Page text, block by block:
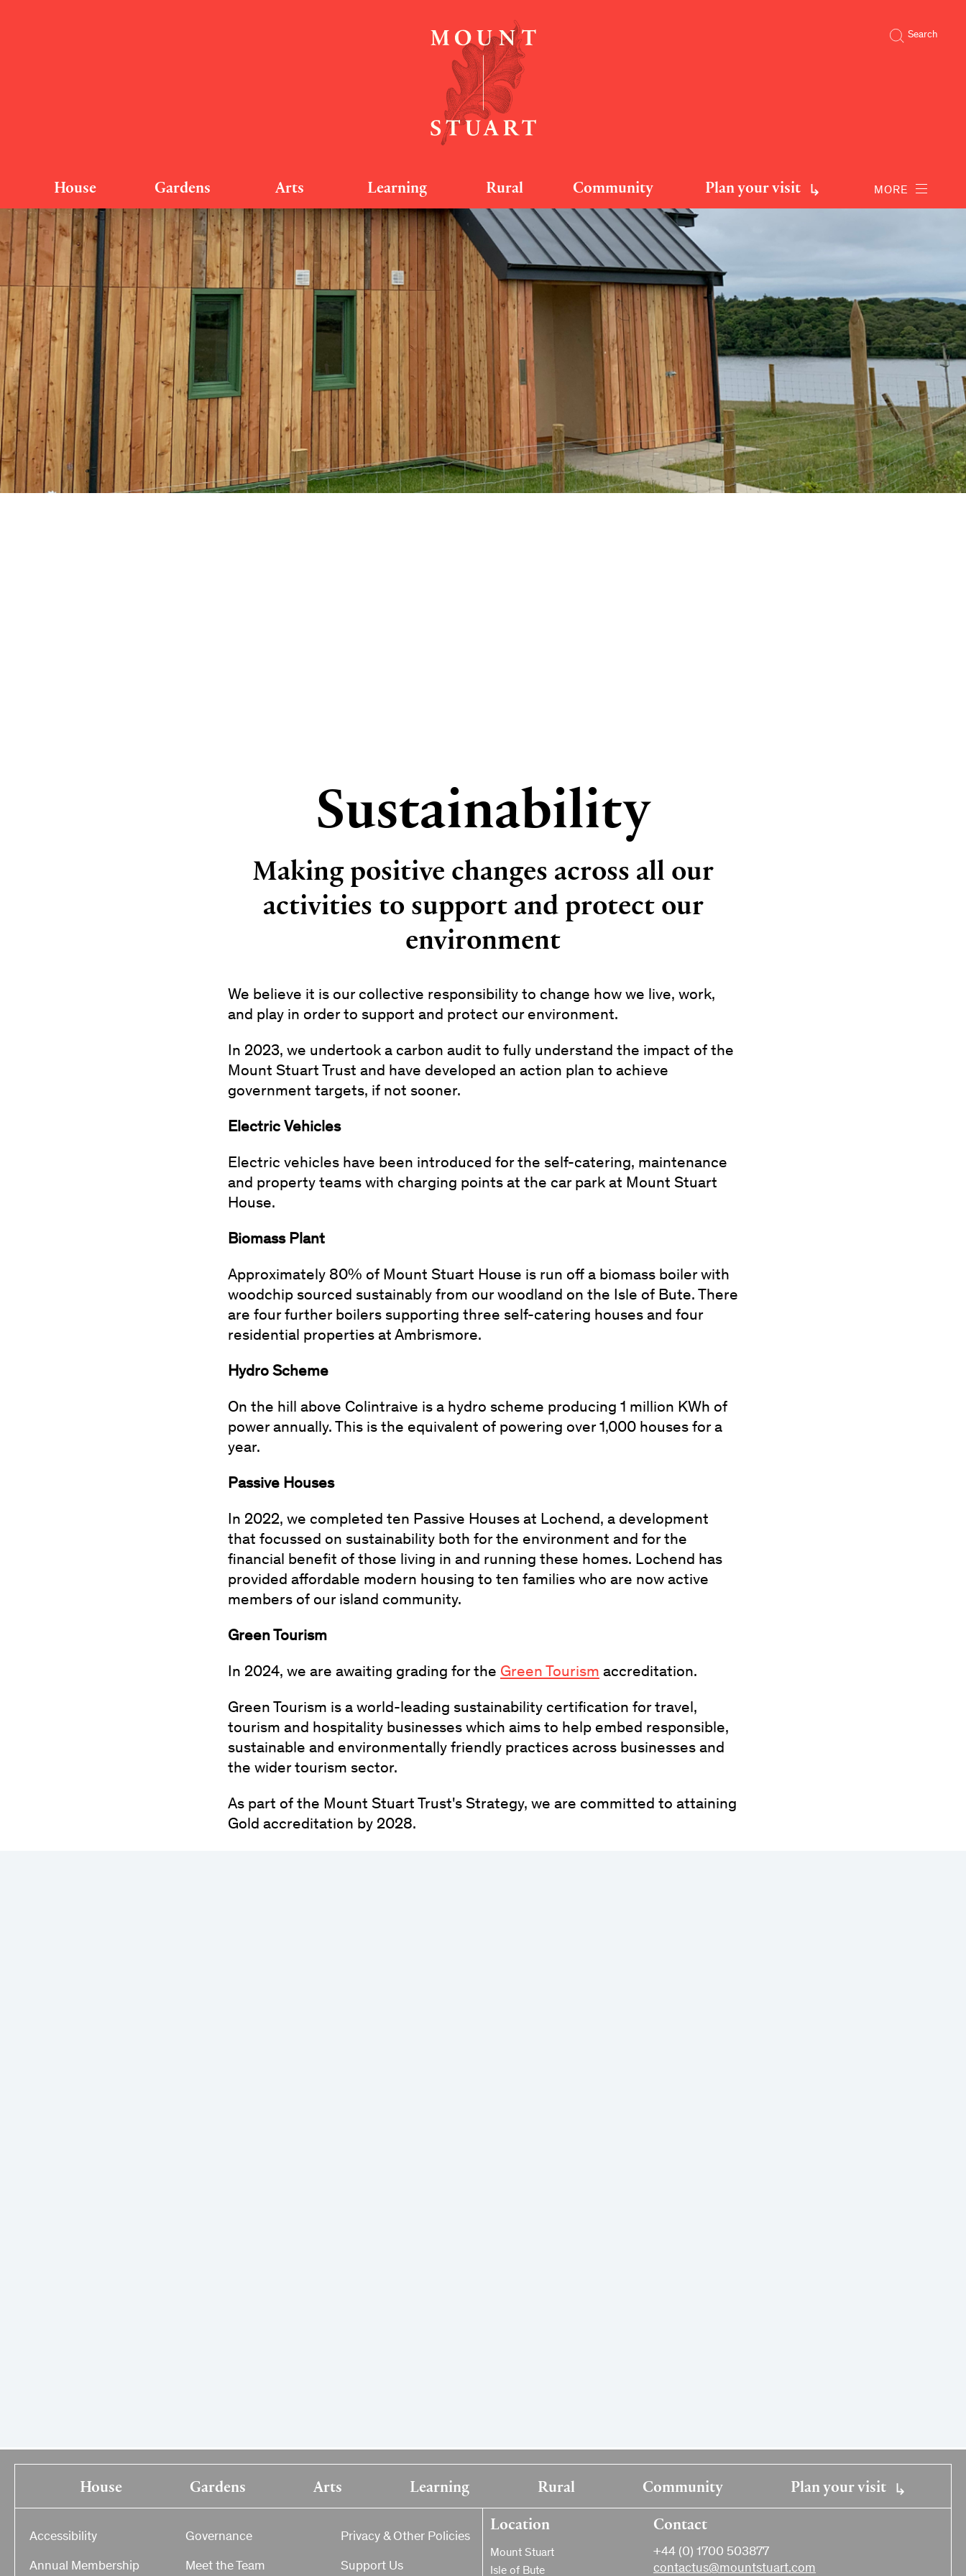
Search
House Gardens Arts Learning Rural Community Plan your visit MORE
Sustainability
Making positive changes across all our
activities to support and protect our
environment
We believe it is our collective responsibility to change how we live, work,
and play in order to support and protect our environment.
In 2023, we undertook a carbon audit to fully understand the impact of the
Mount Stuart Trust and have developed an action plan to achieve
government targets, if not sooner.
Electric Vehicles
Electric vehicles have been introduced for the self-catering, maintenance
and property teams with charging points at the car park at Mount Stuart
House.
Biomass Plant
Approximately 80% of Mount Stuart House is run off a biomass boiler with
woodchip sourced sustainably from our woodland on the Isle of Bute. There
are four further boilers supporting three self-catering houses and four
residential properties at Ambrismore.
Hydro Scheme
On the hill above Colintraive is a hydro scheme producing 1 million KWh of
power annually. This is the equivalent of powering over 1,000 houses for a
year.
Passive Houses
In 2022, we completed ten Passive Houses at Lochend, a development
that focussed on sustainability both for the environment and for the
financial benefit of those living in and running these homes. Lochend has
provided affordable modern housing to ten families who are now active
members of our island community.
Green Tourism
In 2024, we are awaiting grading for the Green Tourism accreditation.
Green Tourism is a world-leading sustainability certification for travel,
tourism and hospitality businesses which aims to help embed responsible,
sustainable and environmentally friendly practices across businesses and
the wider tourism sector.
As part of the Mount Stuart Trust's Strategy, we are committed to attaining
Gold accreditation by 2028.
House Gardens Arts Learning Rural Community Plan your visit
Accessibility
Annual Membership
Governance
Meet the Team
Privacy & Other Policies
Support Us
Location
Mount Stuart
Isle of Bute
Contact
+44 (0) 1700 503877
contactus@mountstuart.com